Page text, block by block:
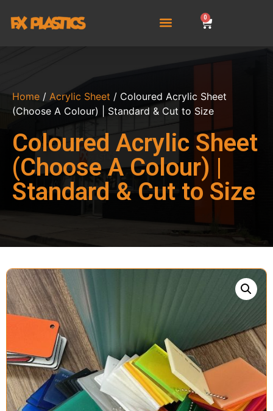
0
Home / Acrylic Sheet / Coloured Acrylic Sheet
(Choose A Colour) | Standard & Cut to Size
Coloured Acrylic Sheet
(Choose A Colour) |
Standard & Cut to Size